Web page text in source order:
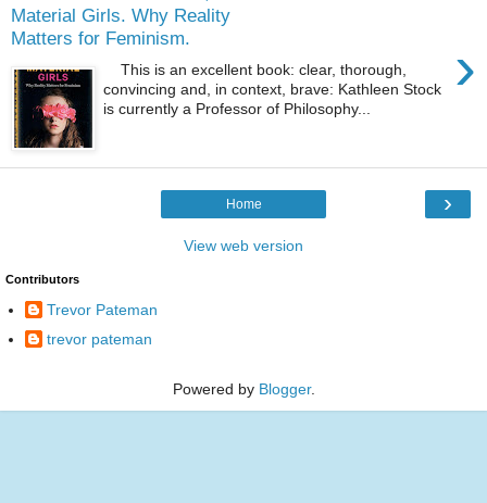
Material Girls. Why Reality
Matters for Feminism.
›
This is an excellent book: clear, thorough,
convincing and, in context, brave: Kathleen Stock
is currently a Professor of Philosophy...
›
Home
View web version
Contributors
Trevor Pateman
trevor pateman
Powered by Blogger.